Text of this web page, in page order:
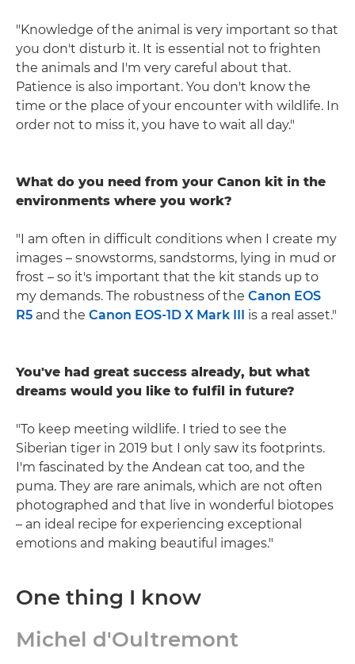
"Knowledge of the animal is very important so that
you don't disturb it. It is essential not to frighten
the animals and I'm very careful about that.
Patience is also important. You don't know the
time or the place of your encounter with wildlife. In
order not to miss it, you have to wait all day."
What do you need from your Canon kit in the
environments where you work?
"I am often in difficult conditions when I create my
images – snowstorms, sandstorms, lying in mud or
frost – so it's important that the kit stands up to
my demands. The robustness of the Canon EOS
R5 and the Canon EOS-1D X Mark III is a real asset."
You've had great success already, but what
dreams would you like to fulfil in future?
"To keep meeting wildlife. I tried to see the
Siberian tiger in 2019 but I only saw its footprints.
I'm fascinated by the Andean cat too, and the
puma. They are rare animals, which are not often
photographed and that live in wonderful biotopes
– an ideal recipe for experiencing exceptional
emotions and making beautiful images."
One thing I know
Michel d'Oultremont